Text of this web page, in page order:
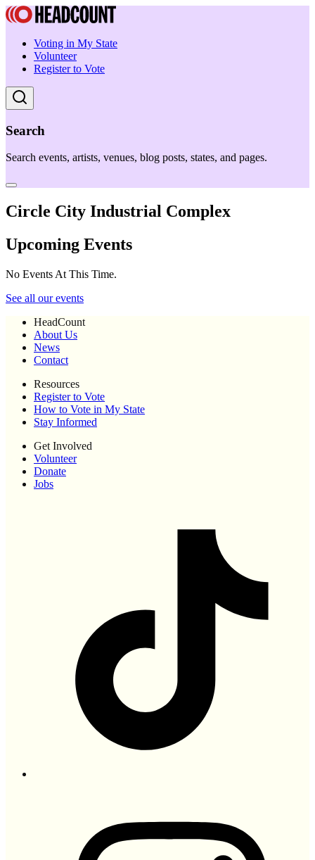
Voting in My State
Volunteer
Register to Vote
Search
Search events, artists, venues, blog posts, states, and pages.
Circle City Industrial Complex
Upcoming Events
No Events At This Time.
See all our events
HeadCount
About Us
News
Contact
Resources
Register to Vote
How to Vote in My State
Stay Informed
Get Involved
Volunteer
Donate
Jobs